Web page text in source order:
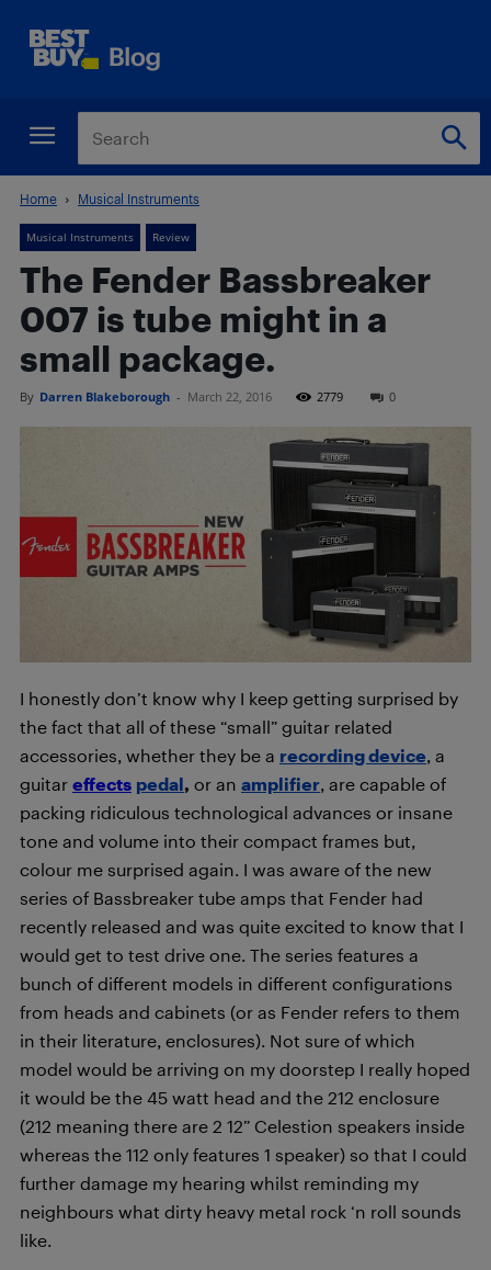
Home Musical Instruments
Musical Instruments Review
The Fender Bassbreaker
007 is tube might in a
small package.
By Darren Blakeborough - March 22, 2016 2779 0
I honestly don’t know why I keep getting surprised by
the fact that all of these “small” guitar related
accessories, whether they be a recording device, a
guitar effects pedal, or an amplifier, are capable of
packing ridiculous technological advances or insane
tone and volume into their compact frames but,
colour me surprised again. I was aware of the new
series of Bassbreaker tube amps that Fender had
recently released and was quite excited to know that I
would get to test drive one. The series features a
bunch of different models in different configurations
from heads and cabinets (or as Fender refers to them
in their literature, enclosures). Not sure of which
model would be arriving on my doorstep I really hoped
it would be the 45 watt head and the 212 enclosure
(212 meaning there are 2 12” Celestion speakers inside
whereas the 112 only features 1 speaker) so that I could
further damage my hearing whilst reminding my
neighbours what dirty heavy metal rock ‘n roll sounds
like.